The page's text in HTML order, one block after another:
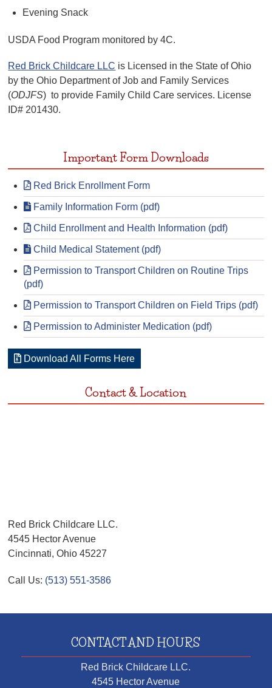
Evening Snack
USDA Food Program monitored by 4C.
Red Brick Childcare LLC is Licensed in the State of Ohio
by the Ohio Department of Job and Family Services
(ODJFS) to provide Family Child Care services. License
ID# 201430.
Important Form Downloads
Red Brick Enrollment Form
Family Information Form (pdf)
Child Enrollment and Health Information (pdf)
Child Medical Statement (pdf)
Permission to Transport Children on Routine Trips
(pdf)
Permission to Transport Children on Field Trips (pdf)
Permission to Administer Medication (pdf)
Download All Forms Here
Contact & Location
Red Brick Childcare LLC.
4545 Hector Avenue
Cincinnati, Ohio 45227
Call Us: (513) 551-3586
CONTACT AND HOURS
Red Brick Childcare LLC.
4545 Hector Avenue